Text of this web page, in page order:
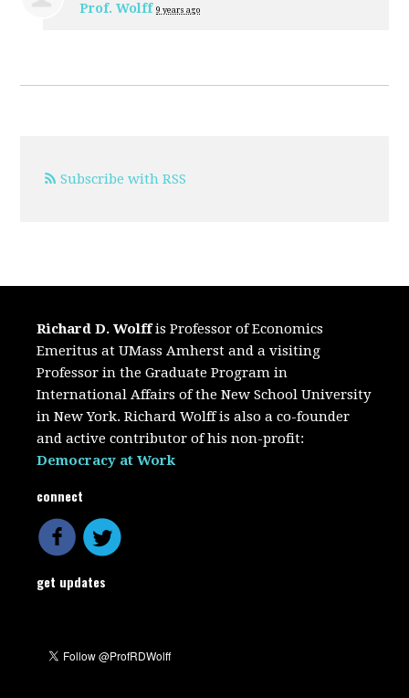
Prof. Wolff 9 years ago
Subscribe with RSS
Richard D. Wolffis Professor of Economics
Emeritus at UMass Amherst and a visiting
Professor in the Graduate Program in
International Affairs of the New School University
in New York. Richard Wolff is also a co-founder
and active contributor of his non-profit:
Democracy at Work
connect
get updates